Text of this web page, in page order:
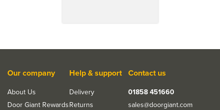
Our company
About Us
Door Giant Rewards
Help & support
Delivery
Returns
Contact us
01858 451660
sales@doorgiant.com